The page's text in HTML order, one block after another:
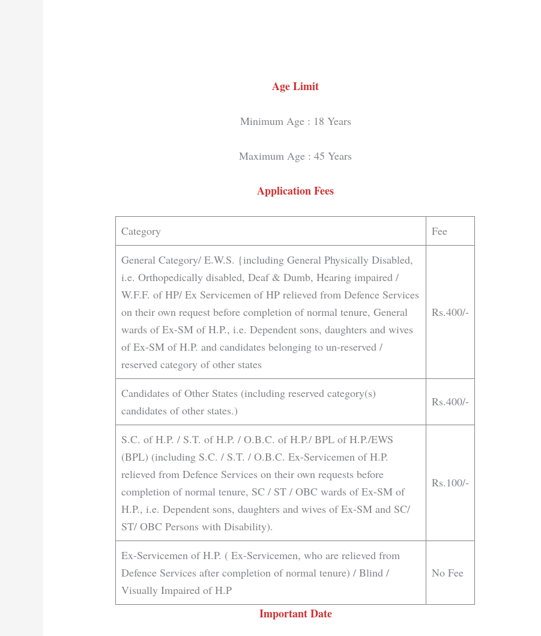
Age Limit
Minimum Age : 18 Years
Maximum Age : 45 Years
Application Fees
Category
Fee
General Category/ E.W.S. {including General Physically Disabled,
i.e. Orthopedically disabled, Deaf & Dumb, Hearing impaired /
W.F.F. of HP/ Ex Servicemen of HP relieved from Defence Services
on their own request before completion of normal tenure, General
wards of Ex-SM of H.P., i.e. Dependent sons, daughters and wives
of Ex-SM of H.P. and candidates belonging to un-reserved /
reserved category of other states
Rs.400/-
Candidates of Other States (including reserved category(s)
candidates of other states.)
Rs.400/-
S.C. of H.P. / S.T. of H.P. / O.B.C. of H.P./ BPL of H.P./EWS
(BPL) (including S.C. / S.T. / O.B.C. Ex-Servicemen of H.P.
relieved from Defence Services on their own requests before
completion of normal tenure, SC / ST / OBC wards of Ex-SM of
H.P., i.e. Dependent sons, daughters and wives of Ex-SM and SC/
ST/ OBC Persons with Disability).
Rs.100/-
Ex-Servicemen of H.P. ( Ex-Servicemen, who are relieved from
Defence Services after completion of normal tenure) / Blind /
Visually Impaired of H.P
No Fee
Important Date